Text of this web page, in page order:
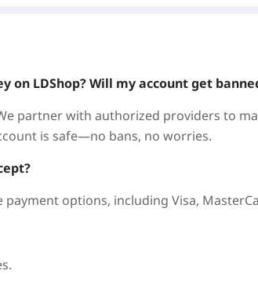
for the "Nightfall" organization.
earn cash, unlock new abilities, and
gaming marketplace used by players
and reliably.
discounts, plus regular flash sales
on LDShop? Will my account get
partner with authorized providers to
is safe—no bans, no worries.
options, including Visa,